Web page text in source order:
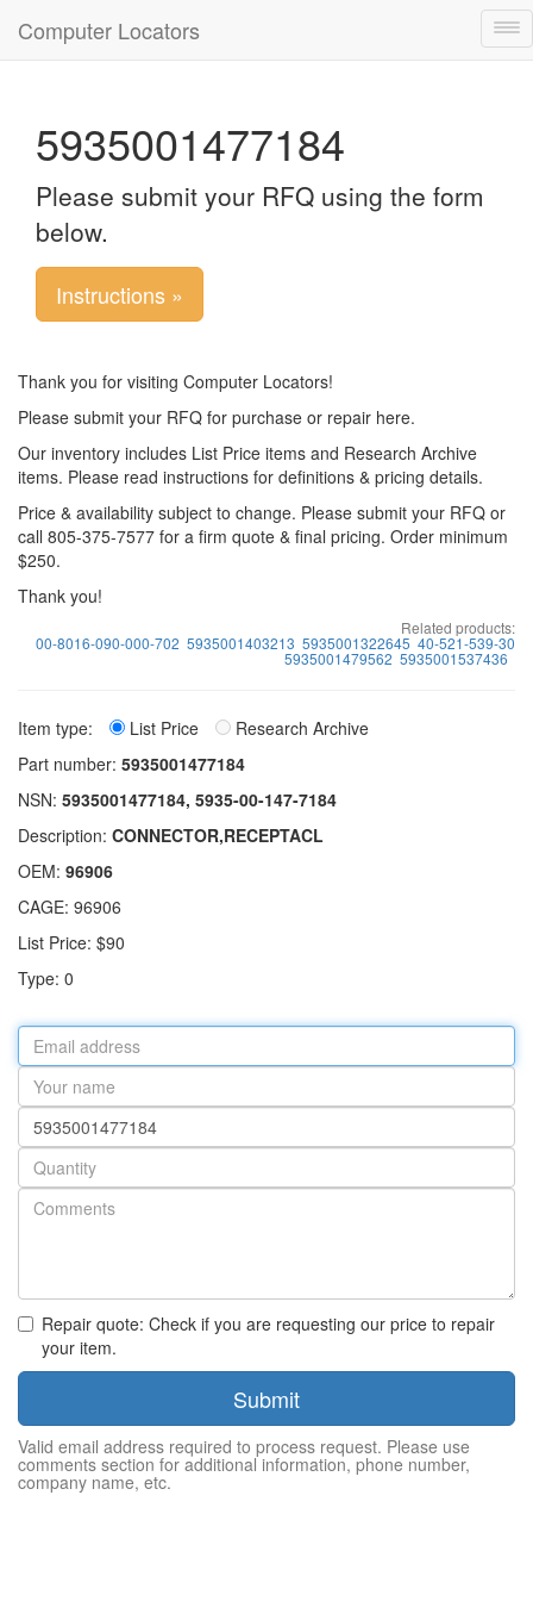
Computer Locators
5935001477184
Please submit your RFQ using the form
below.
Instructions »
Thank you for visiting Computer Locators!
Please submit your RFQ for purchase or repair here.
Our inventory includes List Price items and Research Archive
items. Please read instructions for definitions & pricing details.
Price & availability subject to change. Please submit your RFQ or
call 805-375-7577 for a firm quote & final pricing. Order minimum
$250.
Thank you!
Related products:
00-8016-090-000-702 5935001403213 5935001322645 40-521-539-30
5935001479562 5935001537436
Item type: List Price
Research Archive
Part number: 5935001477184
NSN: 5935001477184, 5935-00-147-7184
Description: CONNECTOR,RECEPTACL
OEM: 96906
CAGE: 96906
List Price: $90
Type: 0
Email
address
Your
name
Part
number
Quantity
Repair quote: Check if you are requesting our price to repair
your item.
Submit
Valid email address required to process request. Please use
comments section for additional information, phone number,
company name, etc.